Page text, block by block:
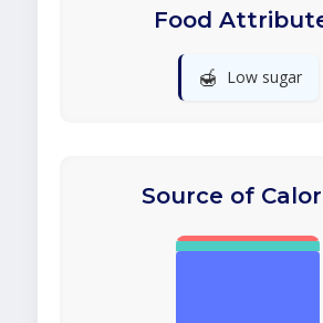
Food
🍯 Low sugar
Source of